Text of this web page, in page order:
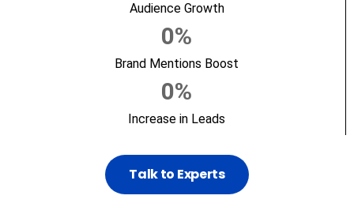
Audience Growth
Brand Mentions Boost
0%
Increase in Leads
0%
Talk to Experts